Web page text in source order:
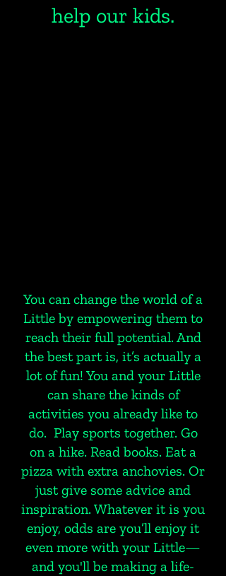
help our kids.
You can change the world of a
Little by empowering them to
reach their full potential. And
the best part is, it’s actually a
lot of fun! You and your Little
can share the kinds of
activities you already like to
do. Play sports together. Go
on a hike. Read books. Eat a
pizza with extra anchovies. Or
just give some advice and
inspiration. Whatever it is you
enjoy, odds are you’ll enjoy it
even more with your Little—
and you'll be making a life-